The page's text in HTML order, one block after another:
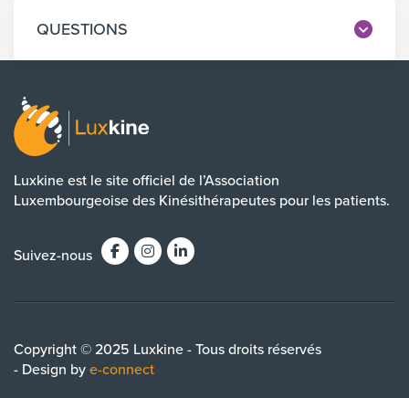
QUESTIONS
Luxkine est le site officiel de l’Association
Luxembourgeoise des Kinésithérapeutes pour les patients.
Suivez-nous
Copyright © 2025 Luxkine - Tous droits réservés
- Design bye-connect